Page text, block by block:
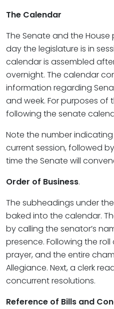
The Calendar
The Senate and the
day the legislature is in
calendar is assembled
overnight. The calendar
information regarding
and week. For purposes of
following the senate
Note the number
current session, followed
time the Senate will
Order of Business.
The subheadings under
baked into the calendar.
by calling the senator’s
presence. Following the
prayer, and the entire
Allegiance. Next, a clerk
concurrent resolutions.
Reference of Bills and